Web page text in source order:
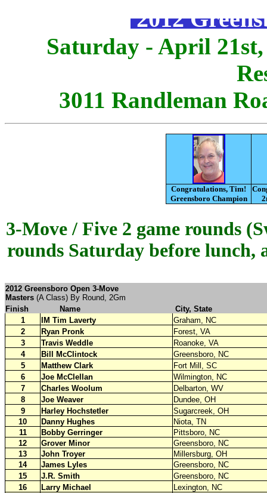
2012
Saturday - April
3011 Randleman
Congratulations, Tim!
Greensboro Champion
3-Move / Five 2 game rounds
rounds Saturday before lunch,
2012 Greensboro Open 3-Move
Masters (A Class) By Round, 2Gm
Finish
Name
City, State
1
IM Tim Laverty
Graham, NC
2
Ryan Pronk
Forest, VA
3
Travis Weddle
Roanoke, VA
4
Bill McClintock
Greensboro, NC
5
Matthew Clark
Fort Mill, SC
6
Joe McClellan
Wilmington, NC
7
Charles Woolum
Delbarton, WV
8
Joe Weaver
Dundee, OH
9
Harley Hochstetler
Sugarcreek, OH
10
Danny Hughes
Niota, TN
11
Bobby Gerringer
Pittsboro, NC
12
Grover Minor
Greensboro, NC
13
John Troyer
Millersburg, OH
14
James Lyles
Greensboro, NC
15
J.R. Smith
Greensboro, NC
16
Larry Michael
Lexington, NC